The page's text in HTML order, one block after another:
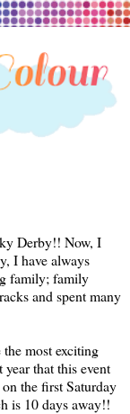
Derby!! Now, I
I have always
family; family
and spent many
most exciting
that this event
the first Saturday
is 10 days away!!